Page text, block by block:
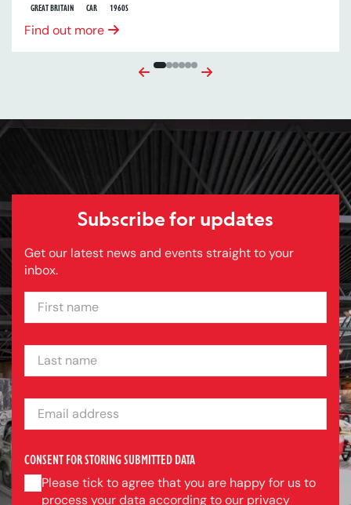
GREAT BRITAIN CAR 1960S
Find out more
Previous Next
Subscribe for updates
Get our latest news and events straight to your
inbox.
FIRST NAME
LAST NAME
EMAIL ADDRESS
CONSENT FOR STORING SUBMITTED DATA
Please tick to agree that you are happy for us to
process your data according to our privacy